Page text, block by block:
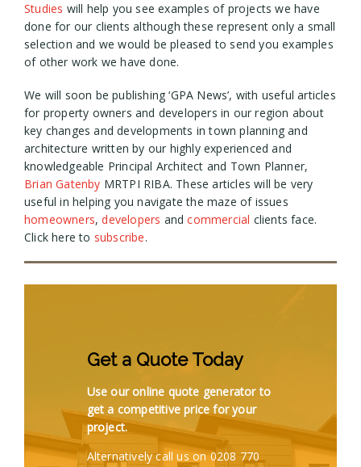
Studies will help you see examples of projects we have
done for our clients although these represent only a small
selection and we would be pleased to send you examples
of other work we have done.
We will soon be publishing ‘GPA News’, with useful articles
for property owners and developers in our region about
key changes and developments in town planning and
architecture written by our highly experienced and
knowledgeable Principal Architect and Town Planner,
Brian Gatenby MRTPI RIBA. These articles will be very
useful in helping you navigate the maze of issues
homeowners,developers andcommercial clients face.
Click here to subscribe.
Get a Quote Today
Use our online quote generator to
get a competitive price for your
project.
Alternatively call us on 0208 770